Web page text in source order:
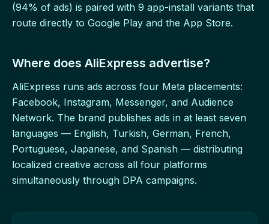
(94% of ads) is paired with 9 app-install variants that
route directly to Google Play and the App Store.
Where does AliExpress advertise?
AliExpress runs ads across four Meta placements:
Facebook, Instagram, Messenger, and Audience
Network. The brand publishes ads in at least seven
languages — English, Turkish, German, French,
Portuguese, Japanese, and Spanish — distributing
localized creative across all four platforms
simultaneously through DPA campaigns.